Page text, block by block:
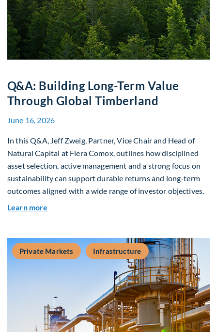
Q&A: Building Long-Term Value
Through Global Timberland
June 16, 2026
In this Q&A, Jeff Zweig, Partner, Vice Chair and Head of
Natural Capital at Fiera Comox, outlines how disciplined
asset selection, active management and a strong focus on
sustainability can support durable returns and long-term
outcomes aligned with a wide range of investor objectives.
Learn more
Private Markets Infrastructure